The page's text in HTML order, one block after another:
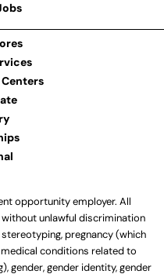
opportunity employer. All
unlawful discrimination
pregnancy (which
conditions related to
gender, gender identity, gender